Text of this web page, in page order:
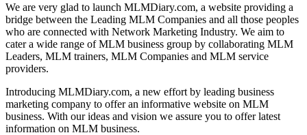
We are very glad to launch MLMDiary.com, a website providing a
bridge between the Leading MLM Companies and all those peoples
who are connected with Network Marketing Industry. We aim to
cater a wide range of MLM business group by collaborating MLM
Leaders, MLM trainers, MLM Companies and MLM service
providers.
Introducing MLMDiary.com, a new effort by leading business
marketing company to offer an informative website on MLM
business. With our ideas and vision we assure you to offer latest
information on MLM business.